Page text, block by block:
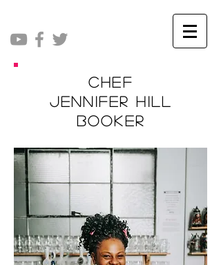
Chef
Jennifer Hill
Booker